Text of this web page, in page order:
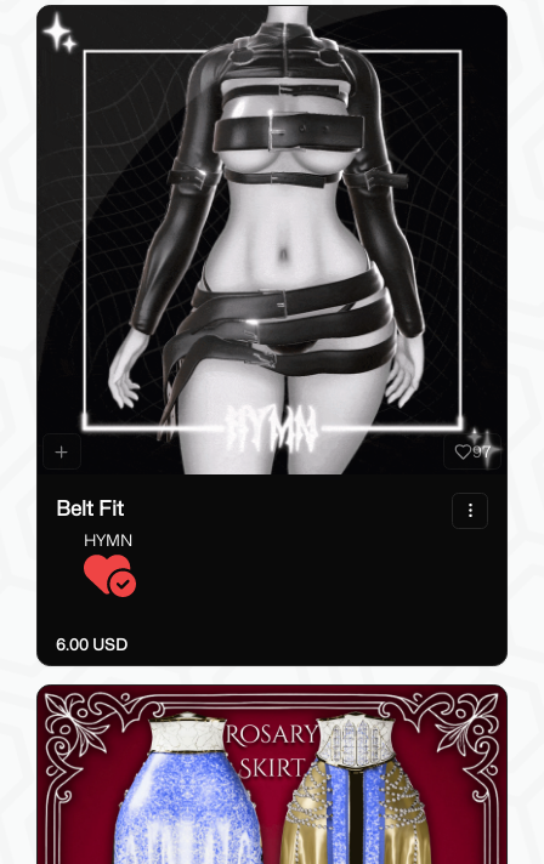
Phawksea's RGB Trails
Phawksea
7.20 - 13.00 USD